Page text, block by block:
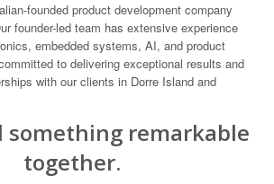
founded product development company
founder-led team has extensive experience
embedded systems, AI, and product
to delivering exceptional results and
with our clients in Dorre Island and
something remarkable
together.